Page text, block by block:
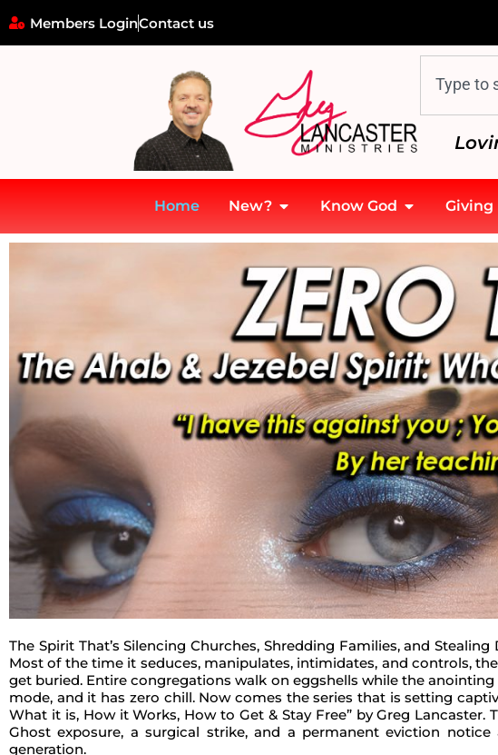
Members LoginContact us
Home New? Know God Giving
The Spirit That’s Silencing Churches, Shredding Families, and
Most of the time it seduces, manipulates, intimidates, and controls,
get buried. Entire congregations walk on eggshells while the
mode, and it has zero chill. Now comes the series that is setting
What it is, How it Works, How to Get & Stay Free” by Greg
Ghost exposure, a surgical strike, and a permanent eviction
generation.